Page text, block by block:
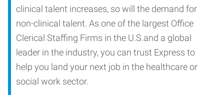
clinical talent increases, so will the demand for
non-clinical talent. As one of the largest Office
Clerical Staffing Firms in the U.S.and a global
leader in the industry, you can trust Express to
help you land your next job in the healthcare or
social work sector.